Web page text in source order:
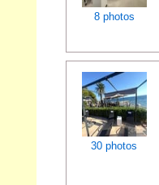
8 photos
30 photos